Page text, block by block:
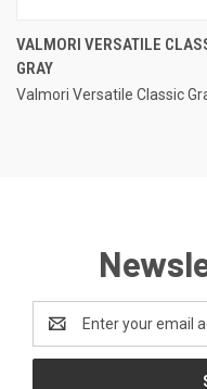
VALMORI VERSATILE
GRAY
Valmori Versatile Classic
Address